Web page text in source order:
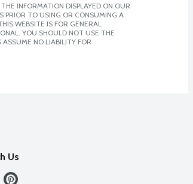
INFORMATION DISPLAYED ON OUR
PRIOR TO USING OR CONSUMING A
WEBSITE IS FOR GENERAL
YOU SHOULD NOT USE THE
NO LIABILITY FOR
Us